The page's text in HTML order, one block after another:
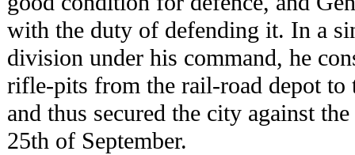
with the duty of defending it. In a
division under his command, he
rifle-pits from the rail-road depot
and thus secured the city against
25th of September.